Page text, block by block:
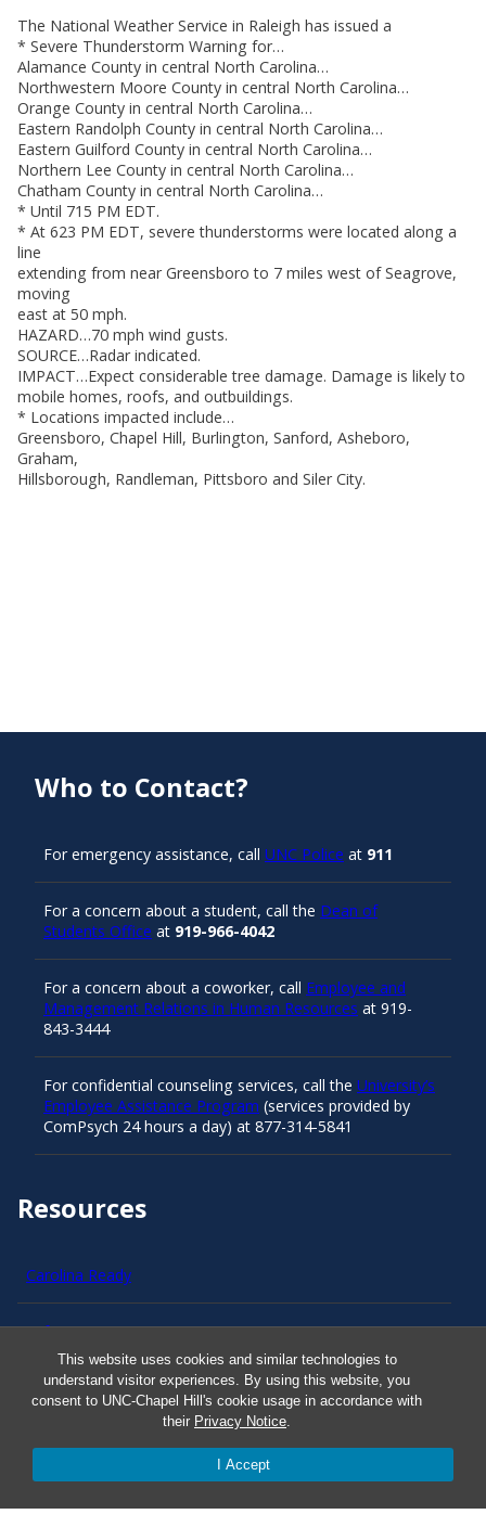
This website uses cookies and similar technologies to
understand visitor experiences. By using this website, you
consent to UNC-Chapel Hill's cookie usage in accordance with
their Privacy Notice.
I Accept
The National Weather Service in Raleigh has issued a
* Severe Thunderstorm Warning for…
Alamance County in central North Carolina…
Northwestern Moore County in central North Carolina…
Orange County in central North Carolina…
Eastern Randolph County in central North Carolina…
Eastern Guilford County in central North Carolina…
Northern Lee County in central North Carolina…
Chatham County in central North Carolina…
* Until 715 PM EDT.
* At 623 PM EDT, severe thunderstorms were located along a
line
extending from near Greensboro to 7 miles west of Seagrove,
moving
east at 50 mph.
HAZARD…70 mph wind gusts.
SOURCE…Radar indicated.
IMPACT…Expect considerable tree damage. Damage is likely to
mobile homes, roofs, and outbuildings.
* Locations impacted include…
Greensboro, Chapel Hill, Burlington, Sanford, Asheboro,
Graham,
Hillsborough, Randleman, Pittsboro and Siler City.
Resources
Carolina Ready
Safe at UNC
Red Cross Safe and Well
Classroom Poster PDF
Who to Contact?
For emergency assistance, call UNC Police at 911
For a concern about a student, call the Dean of
Students Office at 919-966-4042
For a concern about a coworker, call Employee and
Management Relations in Human Resources at 919-
843-3444
For confidential counseling services, call the University’s
Employee Assistance Program (services provided by
ComPsych 24 hours a day) at 877-314-5841